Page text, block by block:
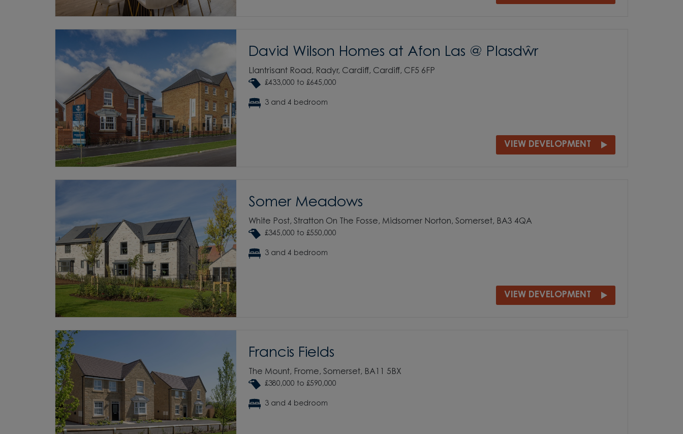
David Wilson Homes at Afon Las @ Plasdŵr
Llantrisant Road, Radyr, Cardiff, Cardiff, CF5 6FP
£433,000 to £645,000
3 and 4 bedroom
VIEW DEVELOPMENT
Somer Meadows
White Post, Stratton On The Fosse, Midsomer Norton, Somerset, BA3 4QA
£345,000 to £550,000
3 and 4 bedroom
VIEW DEVELOPMENT
Francis Fields
The Mount, Frome, Somerset, BA11 5BX
£380,000 to £590,000
3 and 4 bedroom